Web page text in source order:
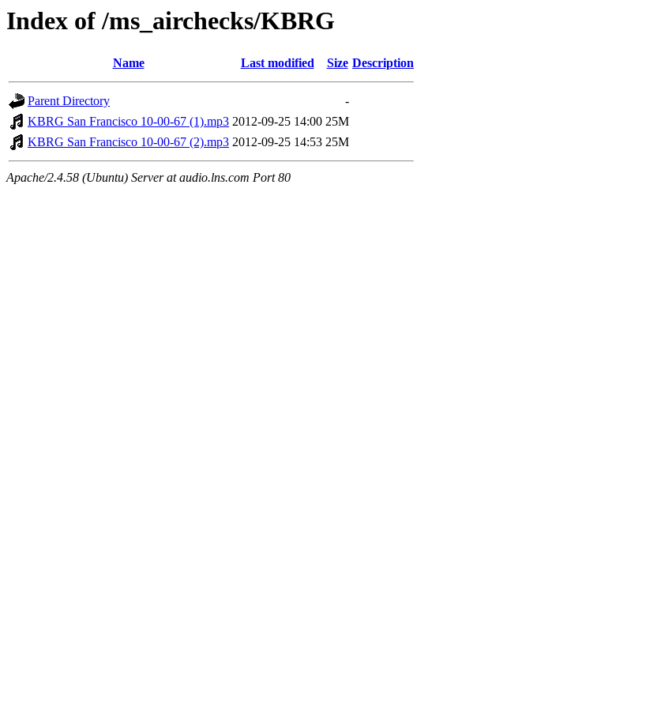
Index of /ms_airchecks/KBRG
Name Last modified Size Description
Parent Directory
-
KBRG San Francisco 10-00-67 (1).mp3 2012-09-25 14:00 25M
KBRG San Francisco 10-00-67 (2).mp3 2012-09-25 14:53 25M
Apache/2.4.58 (Ubuntu) Server at audio.lns.com Port 80